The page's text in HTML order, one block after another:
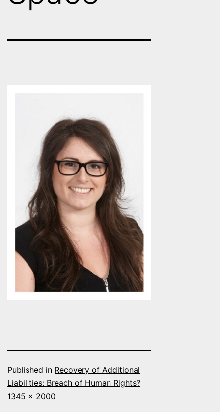
Published in Recovery of Additional
Liabilities: Breach of Human Rights?
Full
1345 × 2000